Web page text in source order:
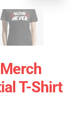
T-Shirt